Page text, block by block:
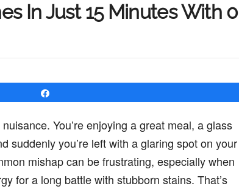
In Just 15 Minutes With 0
You’re enjoying a great meal, a glass
suddenly you’re left with a glaring spot on your
mishap can be frustrating, especially when
for a long battle with stubborn stains. That’s